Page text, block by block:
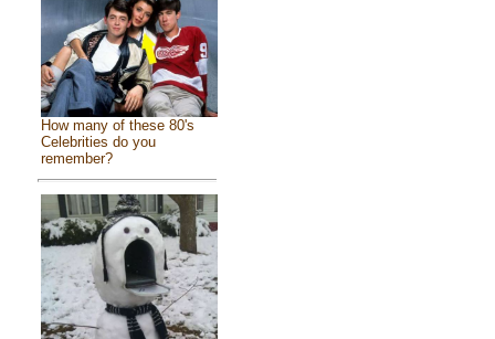
How many of these 80's
Celebrities do you
remember?